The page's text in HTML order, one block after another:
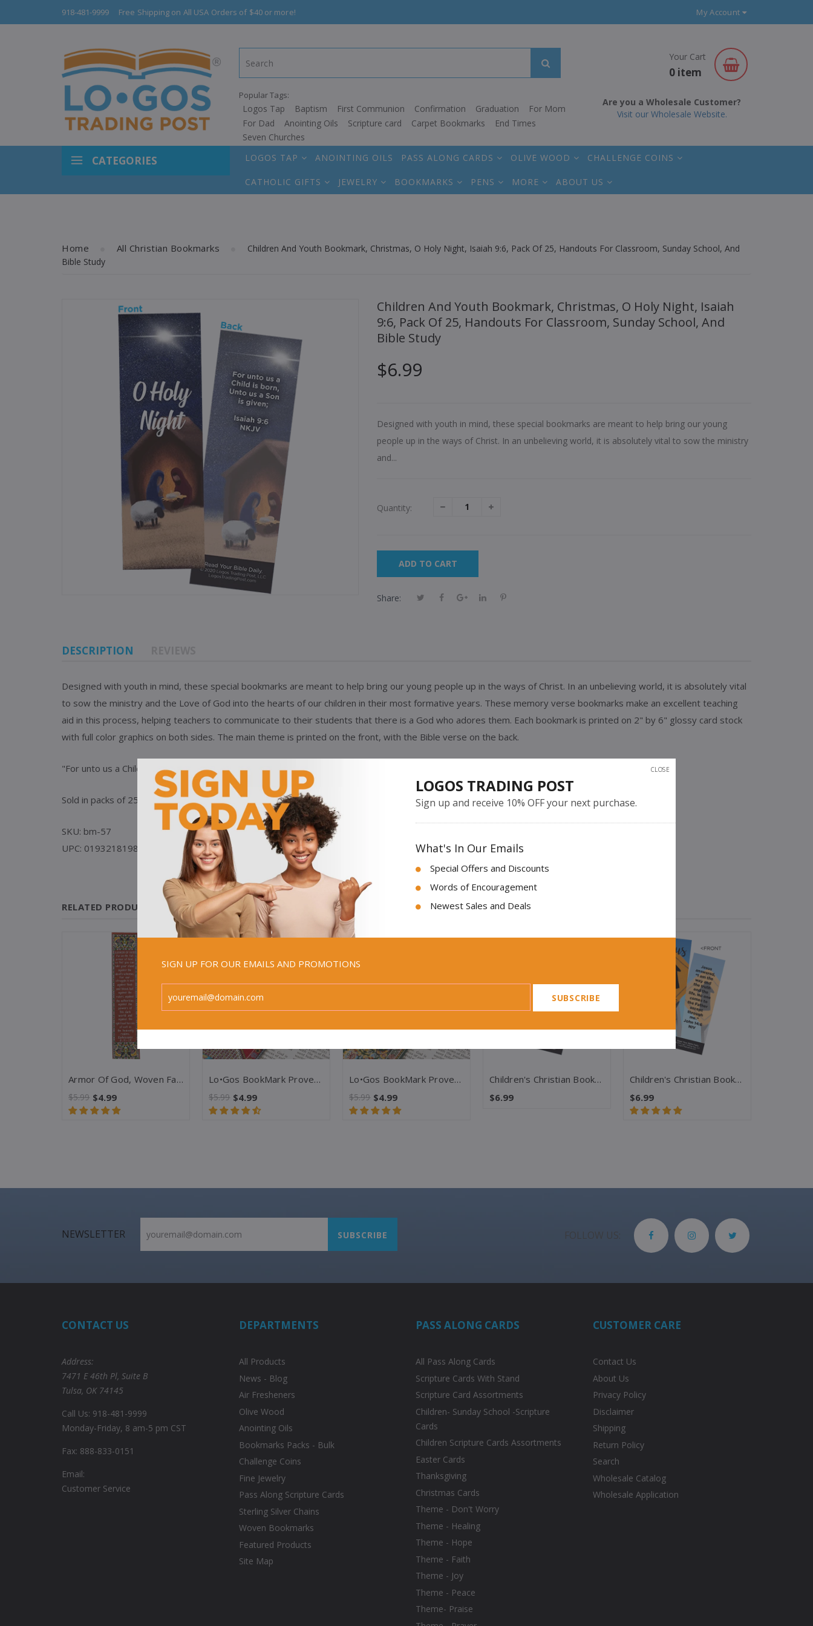
918-481-9999 Free Shipping on All USA Orders of $40 or more! My Account
Popular Tags:
Logos Tap Baptism First Communion Confirmation Graduation
For Mom
For Dad
Anointing Oils Scripture card Carpet Bookmarks
End Times
Seven Churches
Your Cart
0 item
Are you a Wholesale Customer?
Visit our Wholesale Website.
CATEGORIES LOGOS TAP ANOINTING OILS PASS ALONG CARDS OLIVE WOOD CHALLENGE COINS
CATHOLIC GIFTS JEWELRY BOOKMARKS PENS MORE ABOUT US
Home All Christian Bookmarks
Children And Youth Bookmark, Christmas, O Holy Night, Isaiah 9:6, Pack Of 25, Handouts For Classroom, Sunday School, And
Bible Study
Children And Youth Bookmark, Christmas, O Holy Night, Isaiah
9:6, Pack Of 25, Handouts For Classroom, Sunday School, And
Bible Study
$6.99
Designed with youth in mind, these special bookmarks are meant to help bring our young
people up in the ways of Christ. In an unbelieving world, it is absolutely vital to sow the ministry
and...
Quantity:
ADD TO CART
Share:
DESCRIPTION
Designed with youth in mind, these special bookmarks are meant to help bring our young people up in the ways of Christ. In an unbelieving world, it is absolutely vital
to sow the ministry and the Love of God into the hearts of our children in their most formative years. These memory verse bookmarks make an excellent teaching
aid in this process, helping teachers to communicate to their students that there is a God who adores them. Each bookmark is printed on 2" by 6" glossy card stock
with full color graphics on both sides. The main theme is printed on the front, with the Bible verse on the back.
"For unto us a Child is born, unto us a Son is given" Isaiah 9:6 NKJV
Sold in packs of 25 of the same design.
SKU: bm-57
UPC: 019321819840
RELATED PRODUCTS
Armor Of God, Woven Fabric Christian Bookmark - Ephesians 6:11-12
$5.99 $4.99
Lo•gos BookMark Proverbs 3:5-6 - Red
$5.99 $4.99
Lo•gos BookMark Proverbs 3:5-6 - Yellow
$5.99 $4.99
Children's Christian Bookmark, God Loves You, Psalm 86:5 - Pack Of 25 - Christian Bookmarks
$6.99
Children's Christian Bookmark, Jesus Is The Way, John 14:6 - Pack Of 25 - Christian Bookmarks
$6.99
NEWSLETTER FOLLOW US:
CONTACT US
Address:
7471 E 46th Pl, Suite B
Tulsa, OK 74145
Call Us: 918-481-9999
Monday-Friday, 8 am-5 pm CST
Fax: 888-833-0151
Email:
Customer Service
DEPARTMENTS
All Products
News - Blog
Air Fresheners
Olive Wood
Anointing Oils
Bookmarks Packs - Bulk
Challenge Coins
Fine Jewelry
Pass Along Scripture Cards
Sterling Silver Chains
Woven Bookmarks
Featured Products
Site Map
PASS ALONG CARDS
All Pass Along Cards
Scripture Cards With Stand
Scripture Card Assortments
Children- Sunday School -Scripture
Cards
Children Scripture Cards Assortments
Easter Cards
Thanksgiving
Christmas Cards
Theme - Don't Worry
Theme - Healing
Theme - Hope
Theme - Faith
Theme - Joy
Theme - Peace
Theme- Praise
CUSTOMER CARE
Contact Us
About Us
Privacy Policy
Disclaimer
Shipping
Return Policy
Search
Wholesale Catalog
Wholesale Application
CLOSE
LOGOS TRADING POST
Sign up and receive 10% OFF your next purchase.
What's In Our Emails
Special Offers and Discounts
Words of Encouragement
Newest Sales and Deals
SIGN UP FOR OUR EMAILS AND PROMOTIONS